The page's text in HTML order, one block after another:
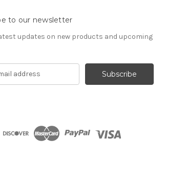
to our newsletter
updates on new products and upcoming